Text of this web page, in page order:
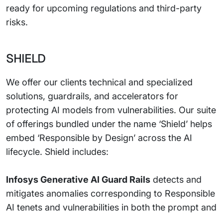
ready for upcoming regulations and third-party
risks.
SHIELD
We offer our clients technical and specialized
solutions, guardrails, and accelerators for
protecting AI models from vulnerabilities. Our suite
of offerings bundled under the name ‘Shield’ helps
embed ‘Responsible by Design’ across the AI
lifecycle. Shield includes:
Infosys Generative AI Guard Rails detects and
mitigates anomalies corresponding to Responsible
AI tenets and vulnerabilities in both the prompt and